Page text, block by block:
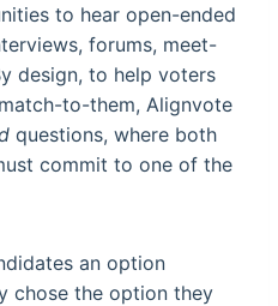
to hear open-ended
forums, meet-
design, to help voters
to-them, Alignvote
questions, where both
commit to one of the
an option
chose the option they